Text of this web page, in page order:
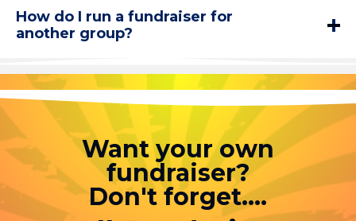
How do I run a fundraiser for
another group?
Want your own
fundraiser?
Don't forget....